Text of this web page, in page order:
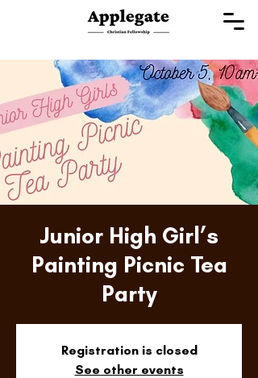
Junior High Girl’s
Painting Picnic Tea
Party
Registration is closed
See other events